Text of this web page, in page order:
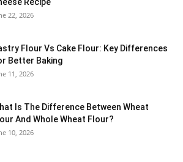
Recipe
22, 2026
Flour Vs Cake Flour: Key Differences
Better Baking
11, 2026
Is The Difference Between Wheat
And Whole Wheat Flour?
10, 2026